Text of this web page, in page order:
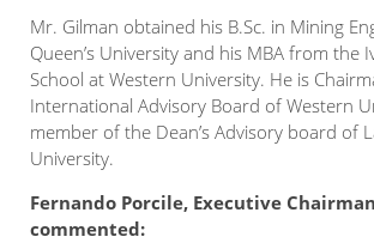
Mr. Gilman obtained his B.Sc. in Mining
Queen’s University and his MBA from the
School at Western University. He is
International Advisory Board of Western
member of the Dean’s Advisory board of
University.
Fernando Porcile, Executive
commented: